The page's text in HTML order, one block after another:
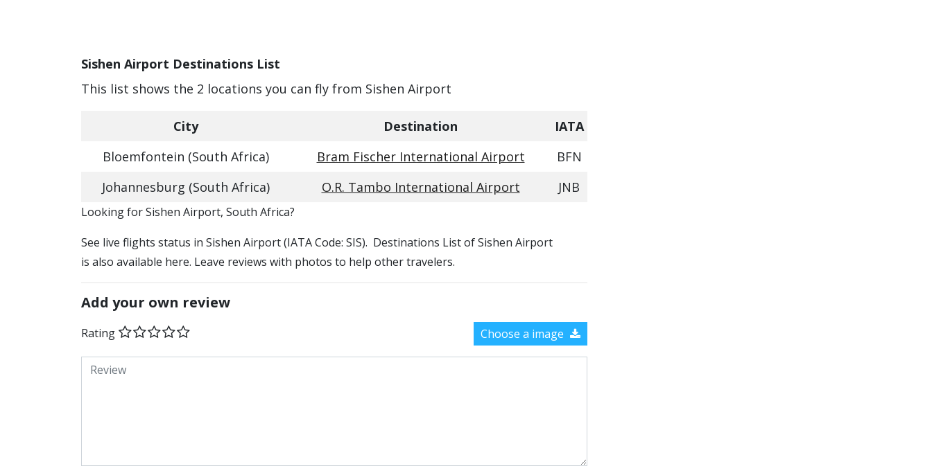
Sishen Airport Destinations List
This list shows the 2 locations you can fly from Sishen Airport
City Destination
IATA
Bloemfontein (South Africa)
Bram Fischer International Airport
BFN
Johannesburg (South Africa)
O.R. Tambo International Airport JNB
​​Looking for Sishen Airport, South Africa?
See live flights status in Sishen Airport (IATA Code: SIS). Destinations List of Sishen Airport
is also available here. Leave reviews with photos to help other travelers.
Add your own review
Rating Choose a image